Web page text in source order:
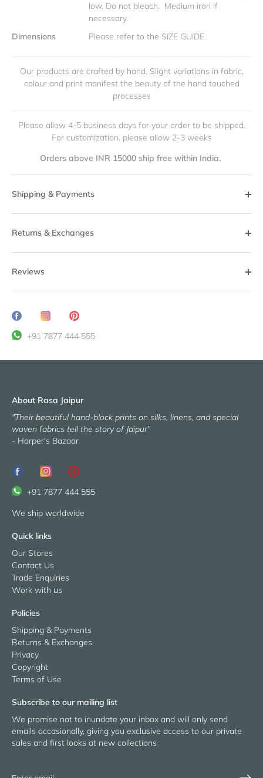
low. Do not bleach. Medium iron if
necessary.
Dimensions
Please refer to the SIZE GUIDE
Our products are crafted by hand. Slight variations in fabric,
colour and print manifest the beauty of the hand touched
processes
Please allow 4-5 business days for your order to be shipped.
For customization, please allow 2-3 weeks
Orders above INR 15000 ship free within India.
Shipping & Payments
Returns & Exchanges
Reviews
Share
Facebook
Translation
en.general.social.share_on_instagram
Pin
+91 7877 444 555
About Rasa Jaipur
"Their beautiful hand-block prints on silks, linens, and special
woven fabrics tell the story of Jaipur"
- Harper's Bazaar
+91 7877 444 555
We ship worldwide
Quick links
Our Stores
Contact Us
Trade Enquiries
Work with us
Policies
Shipping & Payments
Returns & Exchanges
Privacy
Copyright
Terms of Use
Subscribe to our mailing list
We promise not to inundate your inbox and will only send
emails occasionally, giving you exclusive access to our private
sales and first looks at new collections